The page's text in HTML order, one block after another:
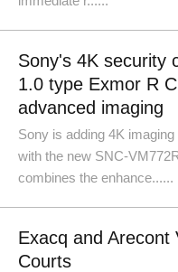
Sony's 4K security
1.0 type Exmor R
advanced imaging
Sony is adding 4K
with the new SNC-
combines the enhance......
Exacq and Arecont
Courts